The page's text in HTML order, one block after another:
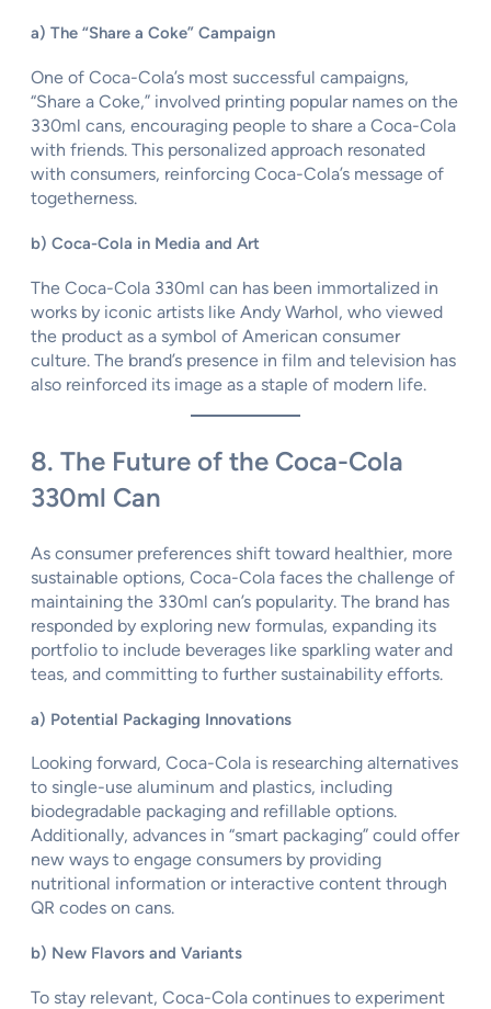
a) The “Share a Coke” Campaign
One of Coca-Cola’s most successful campaigns,
“Share a Coke,” involved printing popular names on the
330ml cans, encouraging people to share a Coca-Cola
with friends. This personalized approach resonated
with consumers, reinforcing Coca-Cola’s message of
togetherness.
b) Coca-Cola in Media and Art
The Coca-Cola 330ml can has been immortalized in
works by iconic artists like Andy Warhol, who viewed
the product as a symbol of American consumer
culture. The brand’s presence in film and television has
also reinforced its image as a staple of modern life.
8. The Future of the Coca-Cola
330ml Can
As consumer preferences shift toward healthier, more
sustainable options, Coca-Cola faces the challenge of
maintaining the 330ml can’s popularity. The brand has
responded by exploring new formulas, expanding its
portfolio to include beverages like sparkling water and
teas, and committing to further sustainability efforts.
a) Potential Packaging Innovations
Looking forward, Coca-Cola is researching alternatives
to single-use aluminum and plastics, including
biodegradable packaging and refillable options.
Additionally, advances in “smart packaging” could offer
new ways to engage consumers by providing
nutritional information or interactive content through
QR codes on cans.
b) New Flavors and Variants
To stay relevant, Coca-Cola continues to experiment